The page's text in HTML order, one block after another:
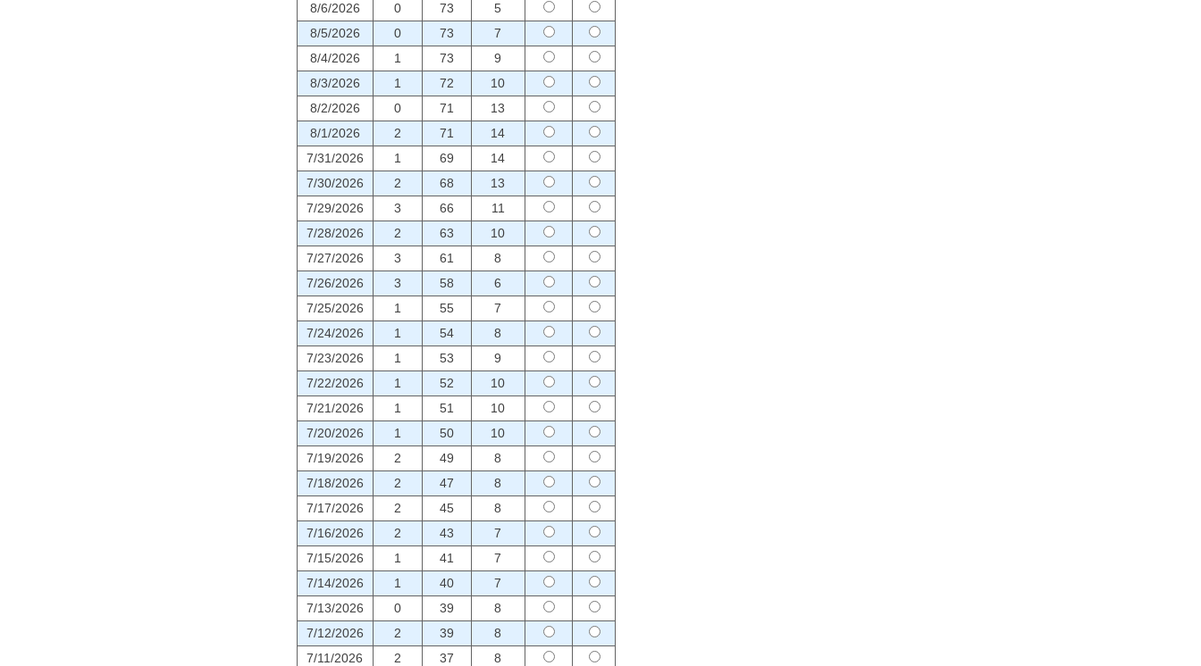
8/6/2026
0 73
5
8/5/2026
0 73
7
8/4/2026
1 73
9
8/3/2026
1 72
10
8/2/2026
0 71
13
8/1/2026
2 71
14
7/31/2026
1 69
14
7/30/2026
2 68
13
7/29/2026
3 66
11
7/28/2026
2 63
10
7/27/2026
3 61
8
7/26/2026
3 58
6
7/25/2026
1 55
7
7/24/2026
1 54
8
7/23/2026
1 53
9
7/22/2026
1 52
10
7/21/2026
1 51
10
7/20/2026
1 50
10
7/19/2026
2 49
8
7/18/2026
2 47
8
7/17/2026
2 45
8
7/16/2026
2 43
7
7/15/2026
1 41
7
7/14/2026
1 40
7
7/13/2026
0 39
8
7/12/2026
2 39
8
7/11/2026
2 37
8